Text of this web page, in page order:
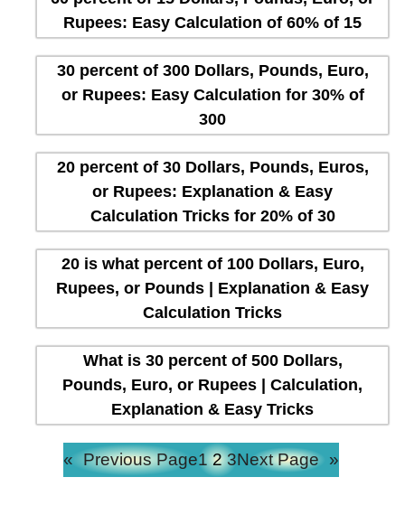
Rupees: Easy Calculation of 60% of 15
30 percent of 300 Dollars, Pounds, Euro,
or Rupees: Easy Calculation for 30% of
300
20 percent of 30 Dollars, Pounds, Euros,
or Rupees: Explanation & Easy
Calculation Tricks for 20% of 30
20 is what percent of 100 Dollars, Euro,
Rupees, or Pounds | Explanation & Easy
Calculation Tricks
What is 30 percent of 500 Dollars,
Pounds, Euro, or Rupees | Calculation,
Explanation & Easy Tricks
« Previous Page1 2 3Next Page »